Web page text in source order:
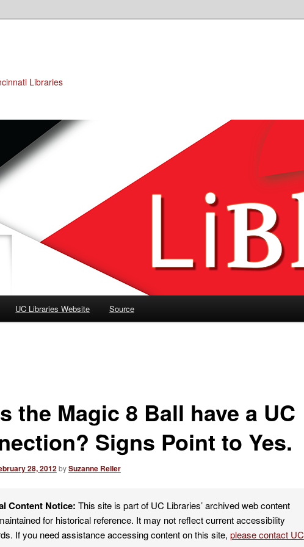
Libraries
UC Libraries Website Source
the Magic 8 Ball have a UC
Signs Point to Yes.
28, 2012bySuzanne Reller
Content Notice: This site is part of UC Libraries’ archived web content
for historical reference. It may not reflect current accessibility
If you need assistance accessing content on this site, please contact UC